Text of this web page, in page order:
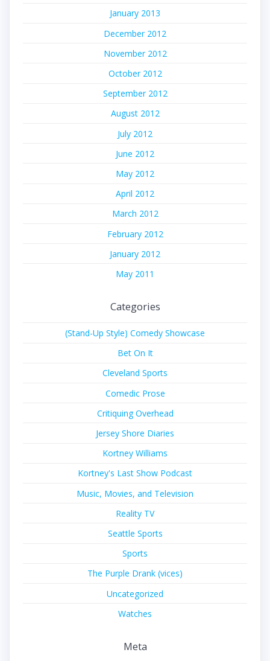
January 2013
December 2012
November 2012
October 2012
September 2012
August 2012
July 2012
June 2012
May 2012
April 2012
March 2012
February 2012
January 2012
May 2011
Categories
(Stand-Up Style) Comedy Showcase
Bet On It
Cleveland Sports
Comedic Prose
Critiquing Overhead
Jersey Shore Diaries
Kortney Williams
Kortney's Last Show Podcast
Music, Movies, and Television
Reality TV
Seattle Sports
Sports
The Purple Drank (vices)
Uncategorized
Watches
Meta